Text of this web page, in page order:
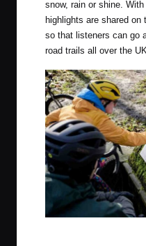
snow, rain or shine.
highlights are shared on
so that listeners can go
road trails all over the